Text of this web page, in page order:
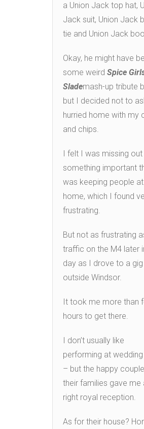
a Union Jack top hat,
Jack suit, Union Jack
tie and Union Jack
Okay, he might have
some weird Spice Girls
Slademash-up tribute
but I decided not to
hurried home with my
and chips.
I felt I was missing out
something important
was keeping people at
home, which I found
frustrating.
But not as frustrating
traffic on the M4 later
day as I drove to a
outside Windsor.
It took me more than
hours to get there.
I don’t usually like
performing at wedding
– but the happy
their families gave me
right royal reception.
As for their house?